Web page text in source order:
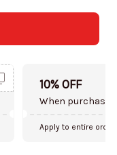
10% OFF
When purchase
Apply to entire order